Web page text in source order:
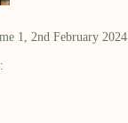
1, 2nd February 2024